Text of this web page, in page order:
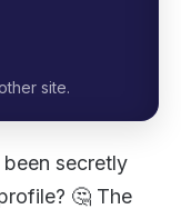
site.
secretly
🤔 The